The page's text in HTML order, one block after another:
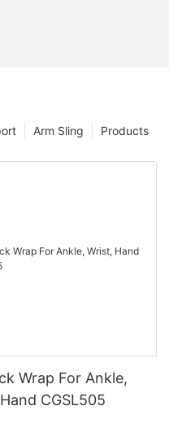
Products
Arm Sling
Wrap For Ankle,
CGSL505